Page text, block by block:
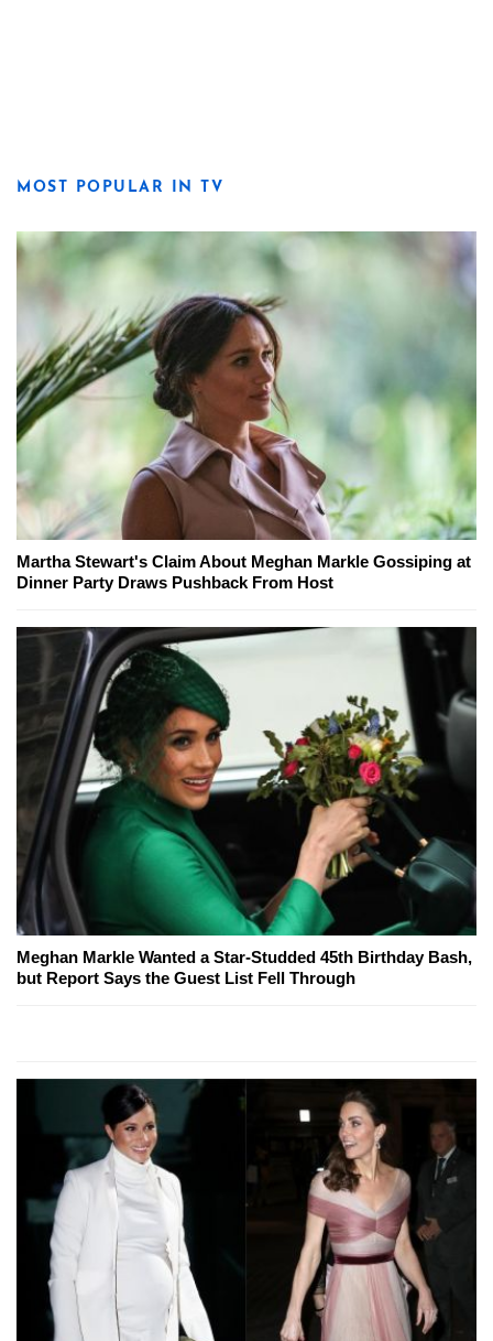
MOST POPULAR IN TV
Martha Stewart's Claim About Meghan Markle Gossiping at
Dinner Party Draws Pushback From Host
Meghan Markle Wanted a Star-Studded 45th Birthday Bash,
but Report Says the Guest List Fell Through